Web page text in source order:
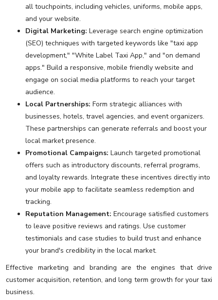
all touchpoints, including vehicles, uniforms, mobile apps,
and your website.
Digital Marketing: Leverage search engine optimization
(SEO) techniques with targeted keywords like "taxi app
development," "White Label Taxi App," and "on demand
apps." Build a responsive, mobile friendly website and
engage on social media platforms to reach your target
audience.
Local Partnerships: Form strategic alliances with
businesses, hotels, travel agencies, and event organizers.
These partnerships can generate referrals and boost your
local market presence.
Promotional Campaigns: Launch targeted promotional
offers such as introductory discounts, referral programs,
and loyalty rewards. Integrate these incentives directly into
your mobile app to facilitate seamless redemption and
tracking.
Reputation Management: Encourage satisfied customers
to leave positive reviews and ratings. Use customer
testimonials and case studies to build trust and enhance
your brand's credibility in the local market.
Effective marketing and branding are the engines that drive
customer acquisition, retention, and long term growth for your taxi
business.